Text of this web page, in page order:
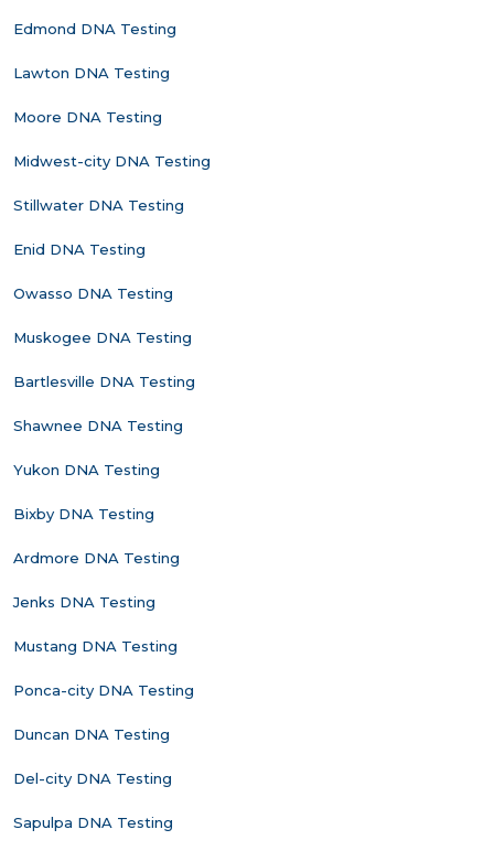
Edmond DNA Testing
Lawton DNA Testing
Moore DNA Testing
Midwest-city DNA Testing
Stillwater DNA Testing
Enid DNA Testing
Owasso DNA Testing
Muskogee DNA Testing
Bartlesville DNA Testing
Shawnee DNA Testing
Yukon DNA Testing
Bixby DNA Testing
Ardmore DNA Testing
Jenks DNA Testing
Mustang DNA Testing
Ponca-city DNA Testing
Duncan DNA Testing
Del-city DNA Testing
Sapulpa DNA Testing